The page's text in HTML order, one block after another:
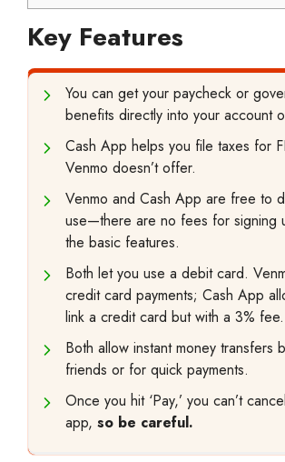
Key Features
You can get your paycheck or
benefits directly into your account
Cash App helps you file taxes for
Venmo doesn’t offer.
Venmo and Cash App are free to
use—there are no fees for signing
the basic features.
Both let you use a debit card.
credit card payments; Cash App
link a credit card but with a 3% fee.
Both allow instant money transfers
friends or for quick payments.
Once you hit ‘Pay,’ you can’t
app, so be careful.